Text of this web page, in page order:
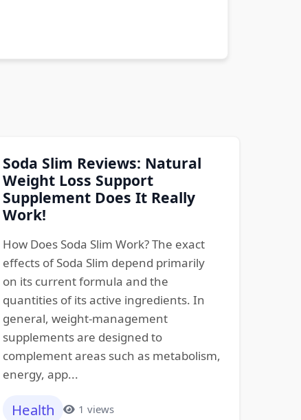
Soda Slim Reviews: Natural
Weight Loss Support
Supplement Does It Really
Work!
How Does Soda Slim Work? The exact
effects of Soda Slim depend primarily
on its current formula and the
quantities of its active ingredients. In
general, weight-management
supplements are designed to
complement areas such as metabolism,
energy, app...
Health 1 views